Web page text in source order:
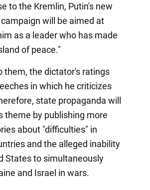
to the Kremlin, Putin's new
will be aimed at
as a leader who has made
of peace."
them, the dictator's ratings
in which he criticizes
state propaganda will
theme by publishing more
about "difficulties" in
and the alleged inability
States to simultaneously
and Israel in wars.